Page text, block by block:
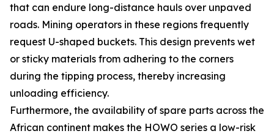
that can endure long-distance hauls over unpaved
roads. Mining operators in these regions frequently
request U-shaped buckets. This design prevents wet
or sticky materials from adhering to the corners
during the tipping process, thereby increasing
unloading efficiency.
Furthermore, the availability of spare parts across the
African continent makes the HOWO series a low-risk